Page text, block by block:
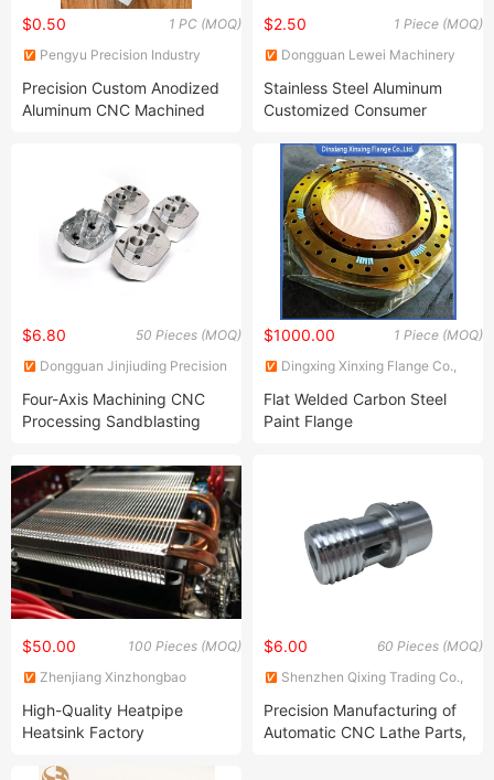
1 PC (MOQ)
$0.50
Pengyu Precision Industry
Precision Custom Anodized
Aluminum CNC Machined
1 Piece (MOQ)
$2.50
Dongguan Lewei Machinery
Stainless Steel Aluminum
Customized Consumer
Part Large Part Machining
and Aluminium Car
Accessories
50 Pieces (MOQ)
$6.80
Dongguan Jinjiuding Precision
Four-Axis Machining CNC
Processing Sandblasting
Auto Parts
1 Piece (MOQ)
$1000.00
Dingxing Xinxing Flange Co.,
Flat Welded Carbon Steel
Paint Flange
100 Pieces (MOQ)
$50.00
Zhenjiang Xinzhongbao
High-Quality Heatpipe
Heatsink Factory
Radiator 6063 T3-T8
60 Pieces (MOQ)
$6.00
Shenzhen Qixing Trading Co.,
Precision Manufacturing of
Automatic CNC Lathe Parts,